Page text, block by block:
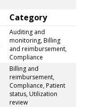
Category
Auditing and
monitoring, Billing
and reimbursement,
Compliance
Billing and
reimbursement,
Compliance, Patient
status, Utilization
review